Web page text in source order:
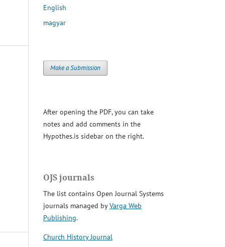
English
magyar
Make a Submission
After opening the PDF, you can take
notes and add comments in the
Hypothes.is sidebar on the right.
OJS journals
The list contains Open Journal Systems
journals managed byVarga Web
Publishing.
Church History Journal